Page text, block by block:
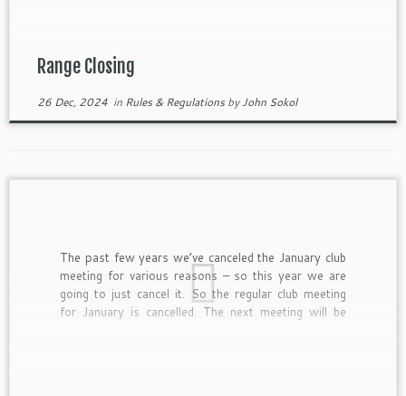
Range Closing
26 Dec, 2024in Rules & RegulationsbyJohn Sokol
The past few years we’ve canceled the January club
meeting for various reasons – so this year we are
going to just cancel it. So the regular club meeting
for January is cancelled. The next meeting will be